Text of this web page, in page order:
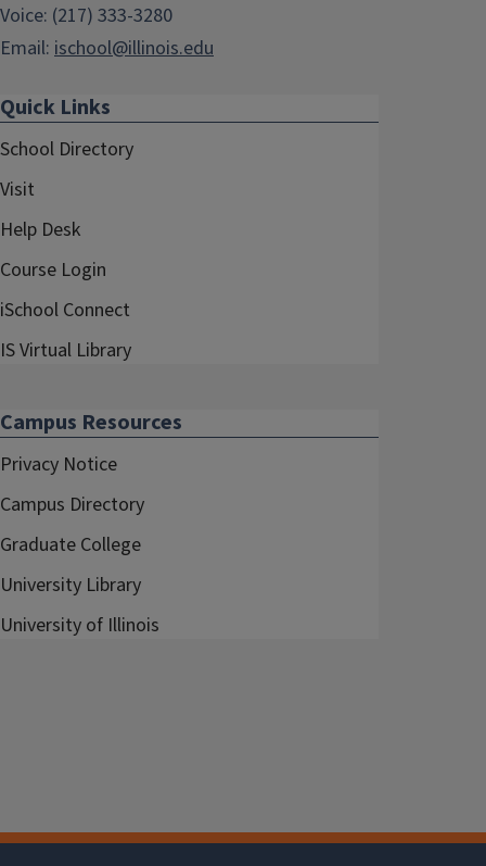
Voice: (217) 333-3280
Email: ischool@illinois.edu
Quick Links
School Directory
Visit
Help Desk
Course Login
iSchool Connect
IS Virtual Library
Campus Resources
Privacy Notice
Campus Directory
Graduate College
University Library
University of Illinois